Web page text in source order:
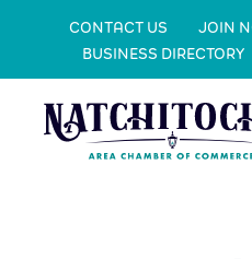
CONTACT US JOIN
BUSINESS DIRECTORY